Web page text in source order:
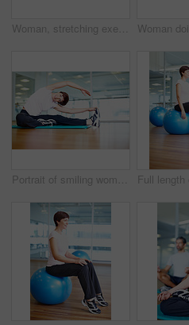
Woman, stretching exercise and yoga in gym portrait, strong core and flexibility for muscle relief. Female person, pilates workout and athlete confidence in health centre, fitness and challenge
Portrait of smiling woman doing a stretching exercise in gym